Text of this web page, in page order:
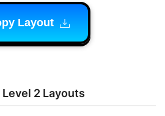
Layout
2 Layouts